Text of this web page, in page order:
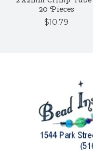
20 Pieces
$10.79